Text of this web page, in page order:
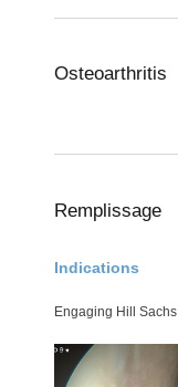
Osteoarthritis
Remplissage
Indications
Engaging Hill Sachs